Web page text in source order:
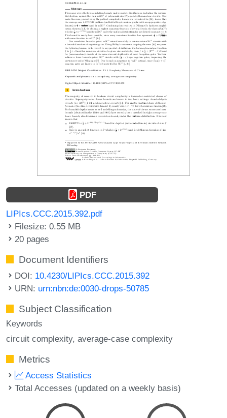
PDF
LIPIcs.CCC.2015.392.pdf
Filesize: 0.55 MB
20 pages
Document Identifiers
DOI: 10.4230/LIPIcs.CCC.2015.392
URN: urn:nbn:de:0030-drops-50785
Subject Classification
Keywords
circuit complexity average-case complexity
Metrics
Access Statistics
Total Accesses (updated on a weekly basis)